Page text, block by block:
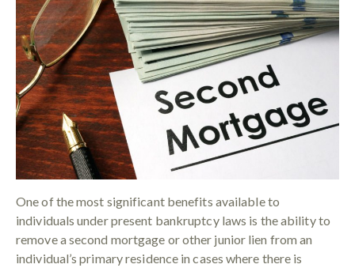
One of the most significant benefits available to
individuals under present bankruptcy laws is the ability to
remove a second mortgage or other junior lien from an
individual’s primary residence in cases where there is